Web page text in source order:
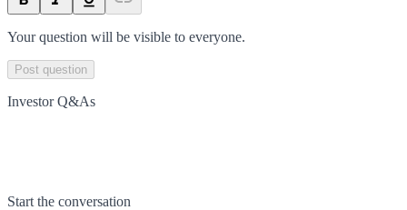
Your question will be visible to everyone.
Post question
Investor Q&As
Start the conversation